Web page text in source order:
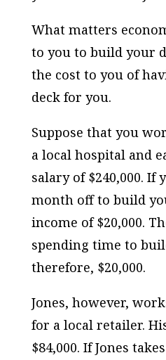
What matters
to you to build your
the cost to you of
deck for you.
Suppose that you
a local hospital and
salary of $240,000. If
month off to build
income of $20,000.
spending time to
therefore, $20,000.
Jones, however,
for a local retailer.
$84,000. If Jones